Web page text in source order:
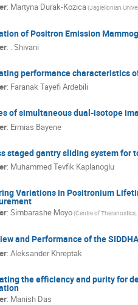
: Martyna Durak-Kozica(Jagiellonian
of Positron Emission
: . Shivani
performance characteristics
: Faranak Tayefi Ardebili
of simultaneous dual-isotope
: Ermias Bayene
staged gantry sliding system for
: Muhammed Tevfik Kaplanoglu
Variations in Positronium
: Simbarashe Moyo(Centre of
and Performance of the
: Aleksander Khreptak
the efficiency and purity for
: Manish Das